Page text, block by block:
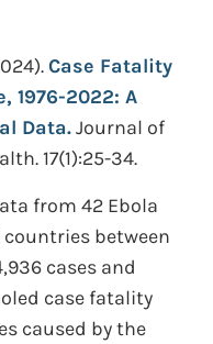
Case Fatality
1976-2022: A
Data.Journal of
17(1):25-34.
from 42 Ebola
countries between
cases and
case fatality
caused by the